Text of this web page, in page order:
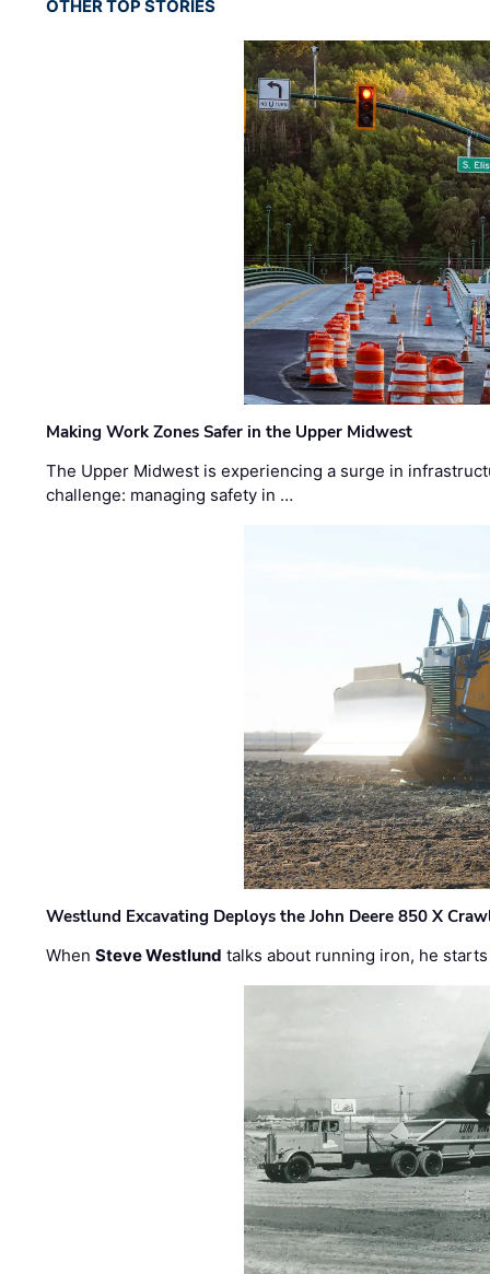
OTHER TOP STORIES
Making Work Zones Safer in the Upper Midwest
The Upper Midwest is experiencing a surge in
challenge: managing safety in …
Westlund Excavating Deploys the John Deere 850 X
WhenSteve Westlund talks about running iron, he